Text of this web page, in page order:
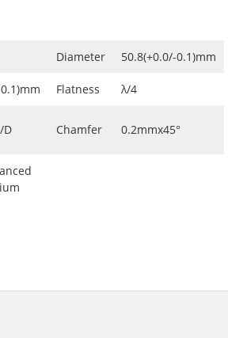
Diameter 50.8(+0.0/-0.1)mm
Flatness λ/4
D Chamfer 0.2mmx45°